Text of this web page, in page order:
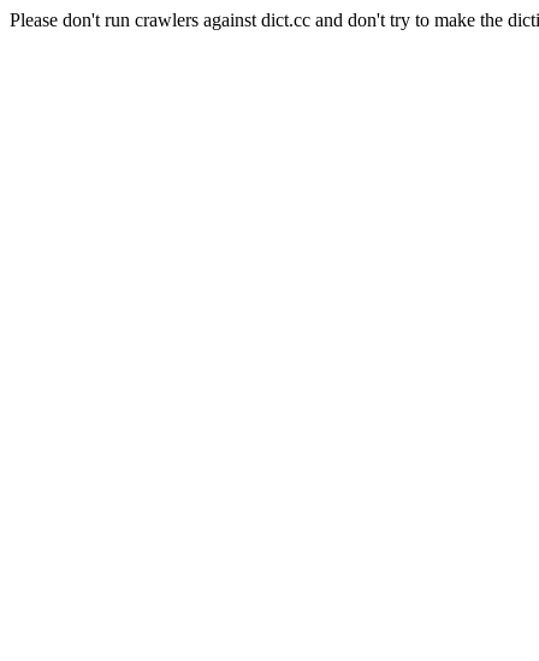
Please don't run crawlers against dict.cc and don't try to make the